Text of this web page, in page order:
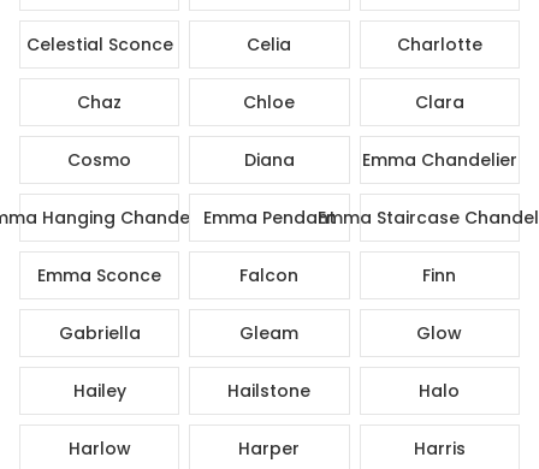
Celestial Sconce Celia Charlotte
Chaz Chloe Clara
Cosmo Diana Emma Chandelier
Hanging ChandelierEmma PendantEmma Staircase
Emma Sconce Falcon Finn
Gabriella Gleam Glow
Hailey Hailstone Halo
Harlow Harper Harris